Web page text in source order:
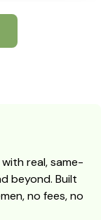
real, same-
beyond. Built
no fees, no